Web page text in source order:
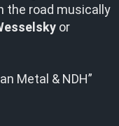
the road musically
or
Metal & NDH”